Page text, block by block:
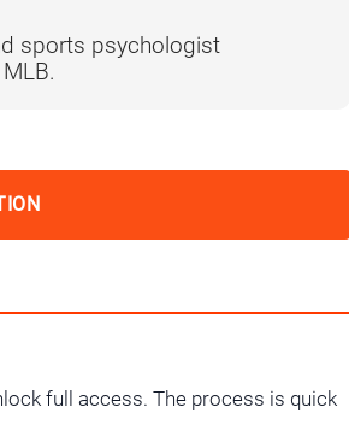
sports psychologist
full access. The process is quick